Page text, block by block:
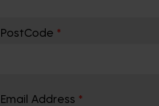
PostCode *
Email Address *